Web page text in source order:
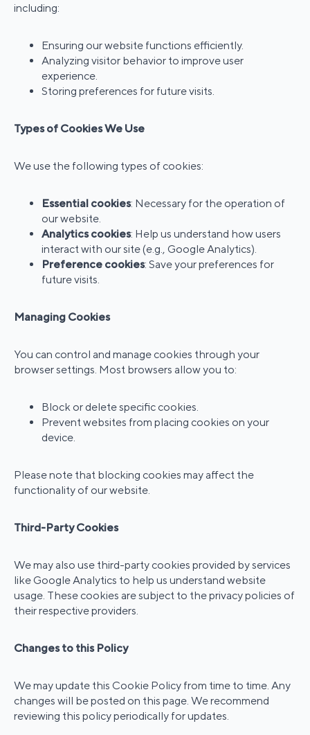
including:
Ensuring our website functions efficiently.
Analyzing visitor behavior to improve user
experience.
Storing preferences for future visits.
Types of Cookies We Use
We use the following types of cookies:
Essential cookies: Necessary for the operation of
our website.
Analytics cookies: Help us understand how users
interact with our site (e.g., Google Analytics).
Preference cookies: Save your preferences for
future visits.
Managing Cookies
You can control and manage cookies through your
browser settings. Most browsers allow you to:
Block or delete specific cookies.
Prevent websites from placing cookies on your
device.
Please note that blocking cookies may affect the
functionality of our website.
Third-Party Cookies
We may also use third-party cookies provided by services
like Google Analytics to help us understand website
usage. These cookies are subject to the privacy policies of
their respective providers.
Changes to this Policy
We may update this Cookie Policy from time to time. Any
changes will be posted on this page. We recommend
reviewing this policy periodically for updates.